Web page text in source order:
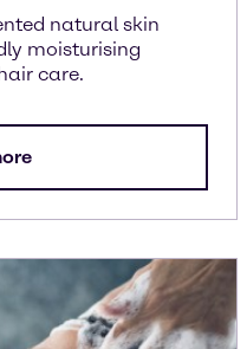
natural skin
moisturising
care.